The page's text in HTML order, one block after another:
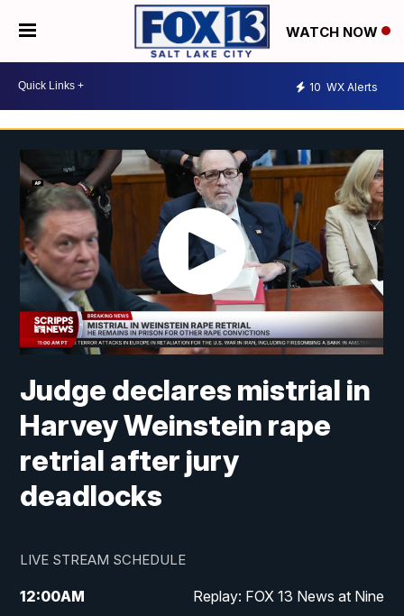
WATCH NOW
10 WX Alerts
Judge declares mistrial in
Harvey Weinstein rape
retrial after jury
deadlocks
LIVE STREAM SCHEDULE
12:00AM Replay: FOX 13 News at Nine